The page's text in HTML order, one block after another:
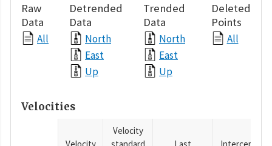
Raw
Data
All
Detrended
Data
North
East
Up
Trended
Data
North
East
Up
Deleted
Points
All
Velocities
Velocity